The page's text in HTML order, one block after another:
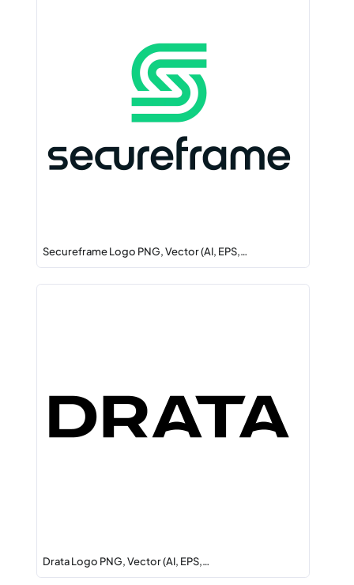
Secureframe Logo PNG, Vector (AI, EPS,…
Drata Logo PNG, Vector (AI, EPS,…